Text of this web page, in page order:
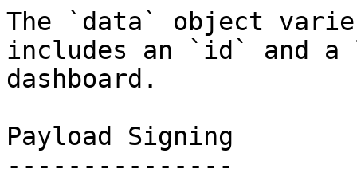
The `data` object
includes an `id` and a
dashboard.
Payload Signing
---------------